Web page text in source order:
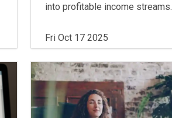
into profitable income streams.
Fri Oct 17 2025